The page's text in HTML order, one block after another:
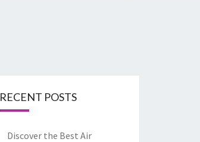
RECENT POSTS
Discover the Best Air